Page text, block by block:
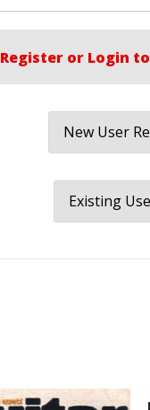
Register or Login
New User
Existing